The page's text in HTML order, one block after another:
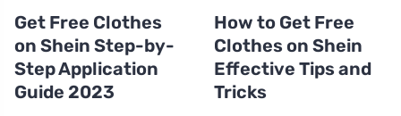
Get Free Clothes
on Shein Step-by-
Step Application
Guide 2023
How to Get Free
Clothes on Shein
Effective Tips and
Tricks